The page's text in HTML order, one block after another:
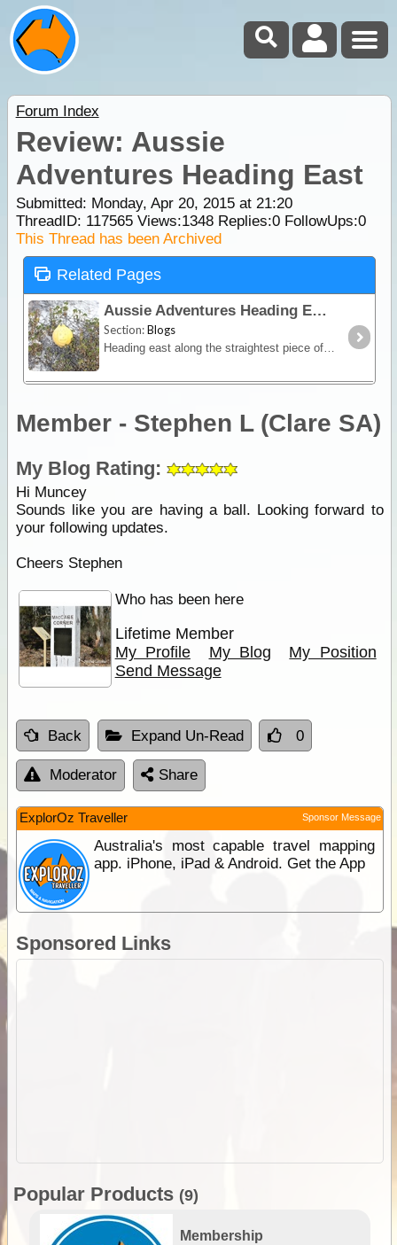
Forum Index
Review: Aussie
Adventures Heading East
Submitted: Monday, Apr 20, 2015 at 21:20
ThreadID: 117565Views:1348Replies:0FollowUps:0
This Thread has been Archived
Related Pages
Aussie Adventures Heading East
Section:Blogs
Heading east along the straightest piece of road 146kms dead straight, we stopped at Eucla for the night, which is 12kms from the border.
Member - Stephen L (Clare SA)
My Blog Rating:
Hi Muncey
Sounds like you are having a ball. Looking forward to
your following updates.
Cheers Stephen
Who has been here
Lifetime Member
My Profile
My Blog
My Position
Send Message
Back Expand Un-Read 0
Moderator Share
ExplorOz Traveller Sponsor Message
Australia's most capable travel mapping
app. iPhone, iPad & Android. Get the App
Sponsored Links
Popular Products (9)
Membership